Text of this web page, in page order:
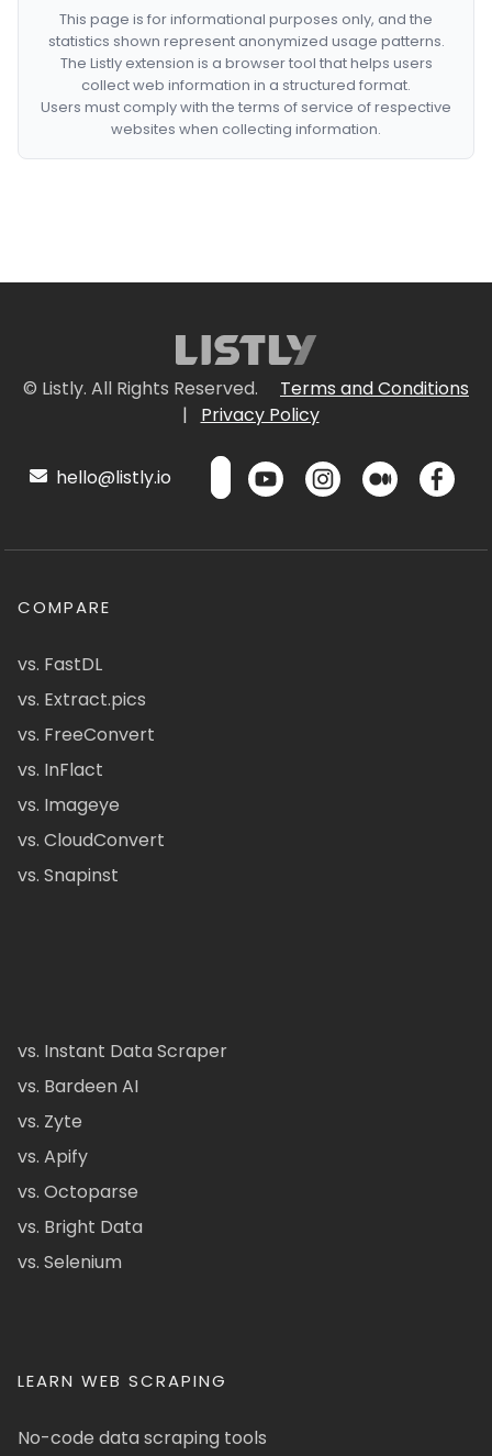
This page is for informational purposes only, and the
statistics shown represent anonymized usage patterns.
The Listly extension is a browser tool that helps users
collect web information in a structured format.
Users must comply with the terms of service of respective
websites when collecting information.
© Listly. All Rights Reserved.
Terms and Conditions
|
Privacy Policy
hello@listly.io
COMPARE
vs. FastDL
vs. Extract.pics
vs. FreeConvert
vs. InFlact
vs. Imageye
vs. CloudConvert
vs. Snapinst
vs. Instant Data Scraper
vs. Bardeen AI
vs. Zyte
vs. Apify
vs. Octoparse
vs. Bright Data
vs. Selenium
LEARN WEB SCRAPING
No-code data scraping tools